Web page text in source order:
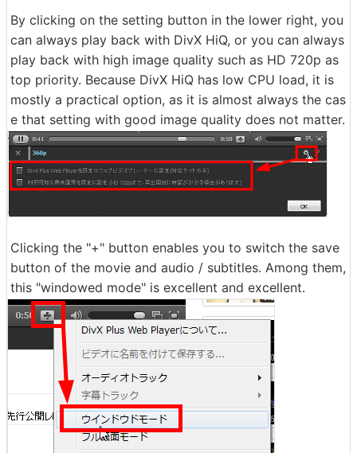
By clicking on the setting button in the lower right, you
can always play back with DivX HiQ, or you can always
play back with high image quality such as HD 720p as
top priority. Because DivX HiQ has low CPU load, it is
mostly a practical option, as it is almost always the cas
e that setting with good image quality does not matter.
Clicking the "+" button enables you to switch the save
button of the movie and audio / subtitles. Among them,
this "windowed mode" is excellent and excellent.